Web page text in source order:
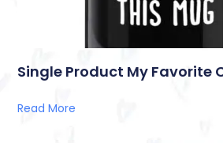
Single Product My Favorite
Read More